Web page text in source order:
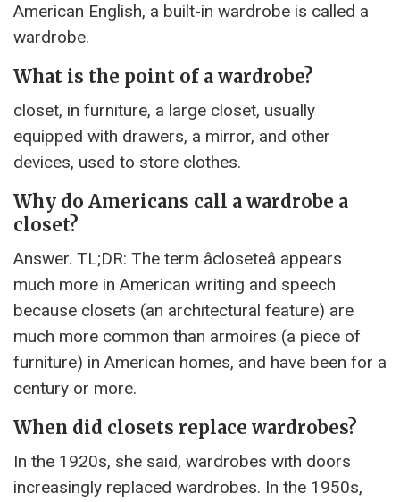
American English, a built-in wardrobe is called a
wardrobe.
What is the point of a wardrobe?
closet, in furniture, a large closet, usually
equipped with drawers, a mirror, and other
devices, used to store clothes.
Why do Americans call a wardrobe a
closet?
Answer. TL;DR: The term âcloseteâ appears
much more in American writing and speech
because closets (an architectural feature) are
much more common than armoires (a piece of
furniture) in American homes, and have been for a
century or more.
When did closets replace wardrobes?
In the 1920s, she said, wardrobes with doors
increasingly replaced wardrobes. In the 1950s,